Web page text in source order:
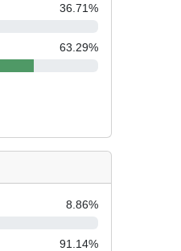
36.71%
63.29%
8.86%
91.14%